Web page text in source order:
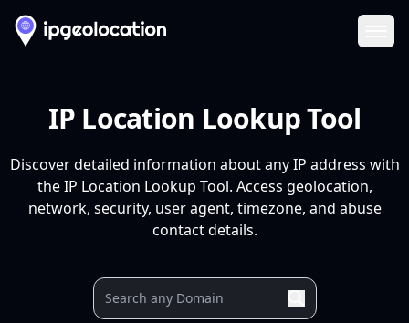
IP Location Lookup Tool
Discover detailed information about any IP address with
the IP Location Lookup Tool. Access geolocation,
network, security, user agent, timezone, and abuse
contact details.